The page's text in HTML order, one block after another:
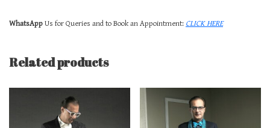
WhatsApp Us for Queries and to Book an Appointment: CLICK HERE
Related products